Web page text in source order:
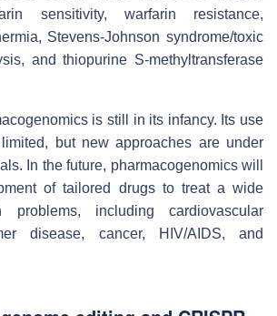
sensitivity, warfarin resistance,
Stevens-Johnson syndrome/toxic
and thiopurine S-methyltransferase
is still in its infancy. Its use
but new approaches are under
In the future, pharmacogenomics will
of tailored drugs to treat a wide
including cardiovascular
disease, cancer, HIV/AIDS, and